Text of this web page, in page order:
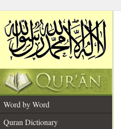
Word by Word
Quran Dictionary